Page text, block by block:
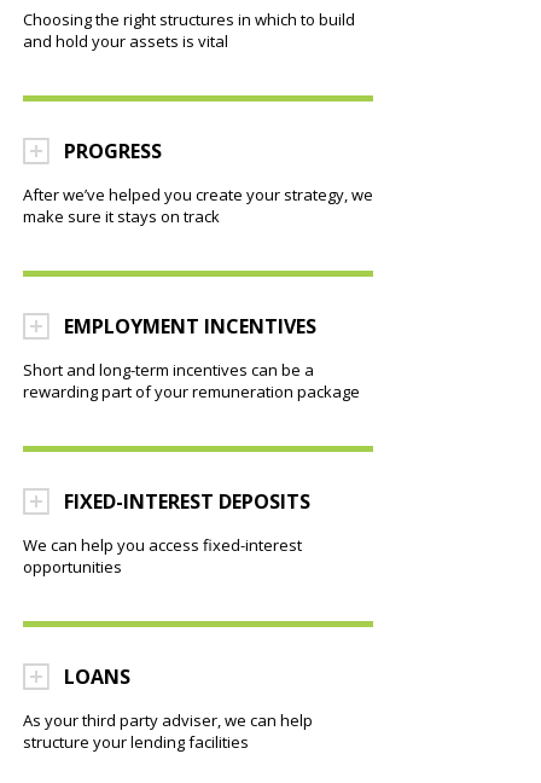
Choosing the right structures in which to build
and hold your assets is vital
PROGRESS
After we’ve helped you create your strategy, we
make sure it stays on track
EMPLOYMENT INCENTIVES
Short and long-term incentives can be a
rewarding part of your remuneration package
FIXED-INTEREST DEPOSITS
We can help you access fixed-interest
opportunities
LOANS
As your third party adviser, we can help
structure your lending facilities